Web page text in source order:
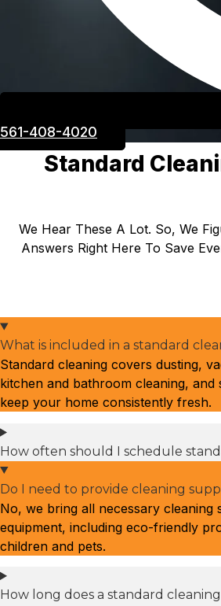
561-408-4020
Standard
We Hear These A Lot. So, We
Answers Right Here To Save
What is included in a standard
Standard cleaning covers dusting,
kitchen and bathroom cleaning, and
keep your home consistently fresh.
How often should I schedule
Do I need to provide cleaning
No, we bring all necessary cleaning
equipment, including eco-friendly
children and pets.
How long does a standard